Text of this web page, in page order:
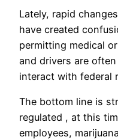
Lately, rapid
have created
permitting medical
and drivers are
interact with federal
The bottom line is
regulated , at this
employees,